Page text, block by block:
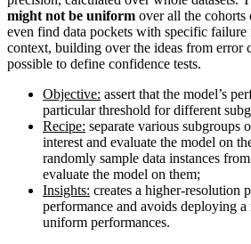
might not be uniform over all the cohorts
even find data pockets with specific failure
context, building over the ideas from error
possible to define confidence tests.
Objective: assert that the model’s
particular threshold for different
Recipe: separate various subgroups
interest and evaluate the model on
randomly sample data instances
evaluate the model on them;
Insights: creates a higher-resolution
performance and avoids deploying
uniform performances.